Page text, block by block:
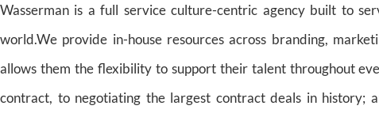
Wasserman is a full service culture-centric agency built to
world.We provide in-house resources across branding,
allows them the flexibility to support their talent throughout
contract, to negotiating the largest contract deals in history;